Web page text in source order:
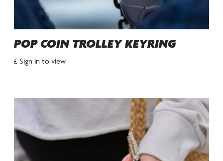
POP COIN TROLLEY KEYRING
£ Sign in to view